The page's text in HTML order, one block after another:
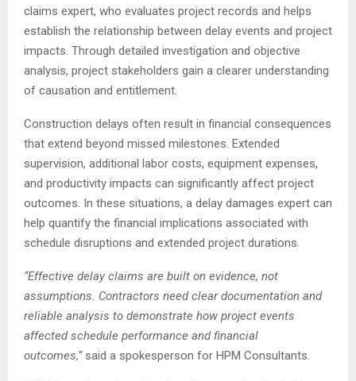
claims expert, who evaluates project records and helps
establish the relationship between delay events and project
impacts. Through detailed investigation and objective
analysis, project stakeholders gain a clearer understanding
of causation and entitlement.
Construction delays often result in financial consequences
that extend beyond missed milestones. Extended
supervision, additional labor costs, equipment expenses,
and productivity impacts can significantly affect project
outcomes. In these situations, a delay damages expert can
help quantify the financial implications associated with
schedule disruptions and extended project durations.
“Effective delay claims are built on evidence, not
assumptions. Contractors need clear documentation and
reliable analysis to demonstrate how project events
affected schedule performance and financial
outcomes,”said a spokesperson for HPM Consultants.